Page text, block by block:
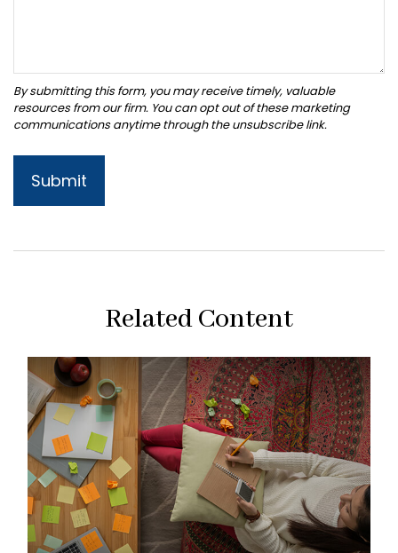
Related Content